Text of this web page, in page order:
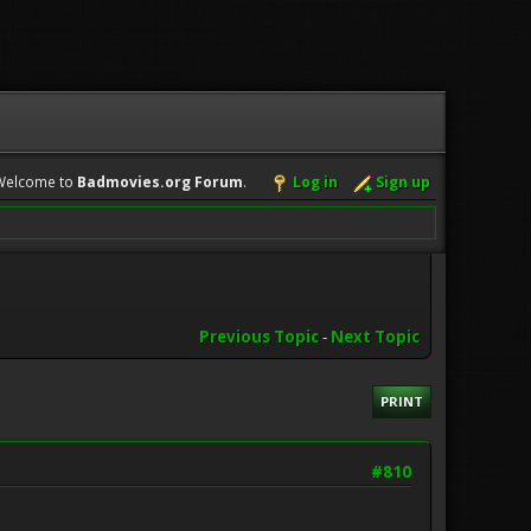
to Badmovies.org Forum. Log in Sign up
Previous Topic- Next Topic
PRINT
#810